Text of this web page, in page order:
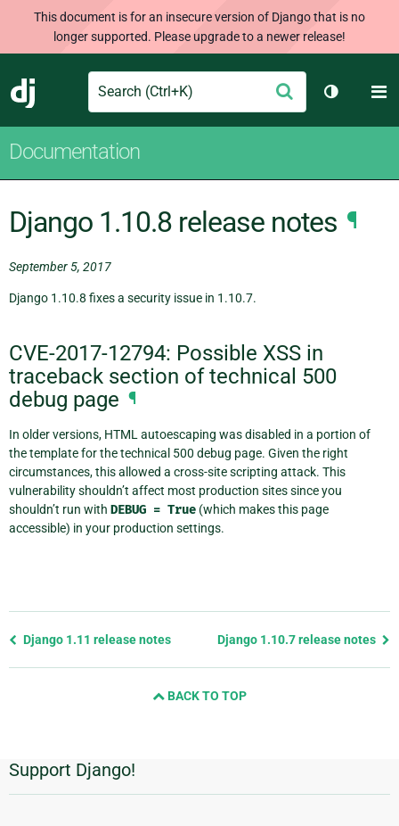
This document is for an insecure version of Django that is no
longer supported. Please upgrade to a newer release!
Django
Search Submit
Toggle
Documentation
Django 1.10.8 release notes ¶
September 5, 2017
Django 1.10.8 fixes a security issue in 1.10.7.
CVE-2017-12794: Possible XSS in
traceback section of technical 500
debug page ¶
In older versions, HTML autoescaping was disabled in a portion of
the template for the technical 500 debug page. Given the right
circumstances, this allowed a cross-site scripting attack. This
vulnerability shouldn’t affect most production sites since you
shouldn’t run with DEBUG = True (which makes this page
accessible) in your production settings.
Previous
Django 1.11 release notes Django 1.10.7 release notes
BACK TO TOP
Additional
Information
Support Django!